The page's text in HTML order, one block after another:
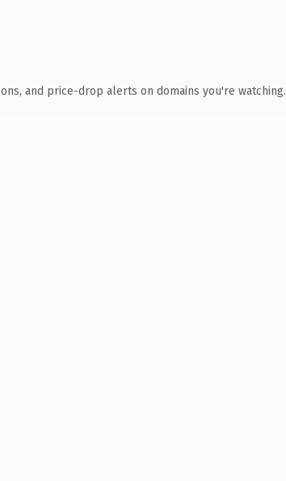
and price-drop alerts on domains you're watching.